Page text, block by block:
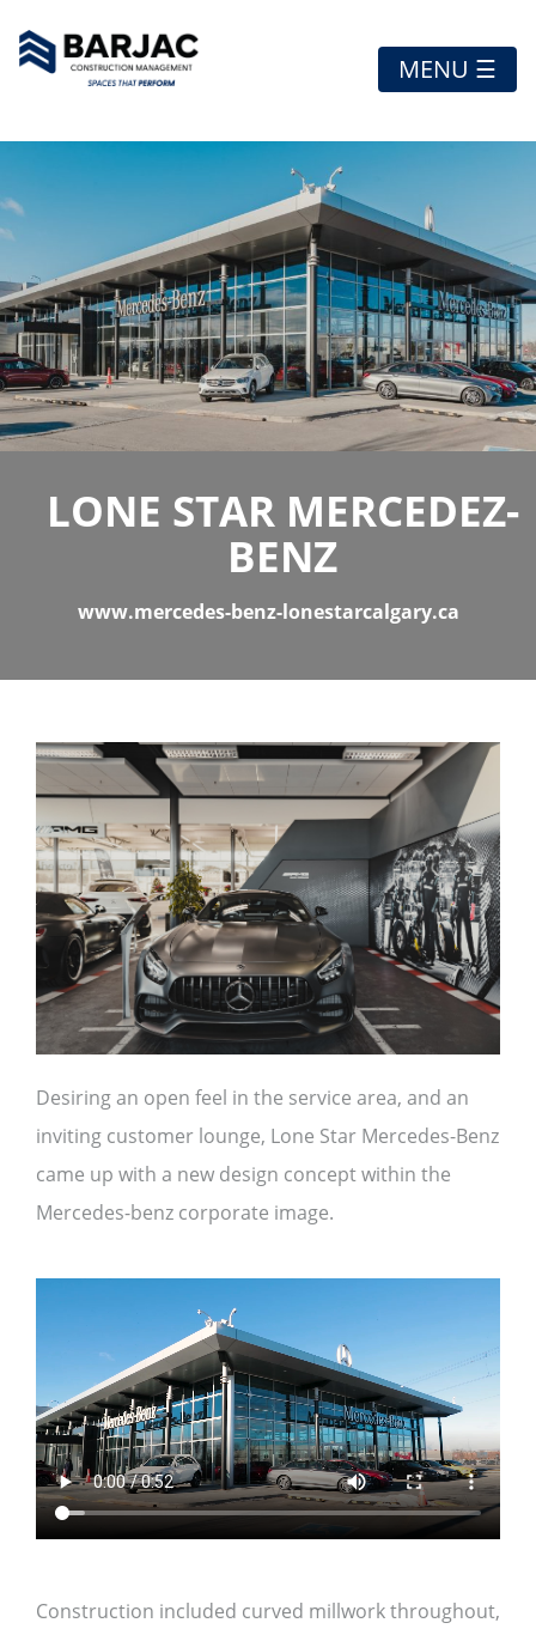
MENU ☰
LONE STAR MERCEDEZ-
BENZ
www.mercedes-benz-lonestarcalgary.ca
Desiring an open feel in the service area, and an
inviting customer lounge, Lone Star Mercedes-Benz
came up with a new design concept within the
Mercedes-benz corporate image.
Construction included curved millwork throughout,